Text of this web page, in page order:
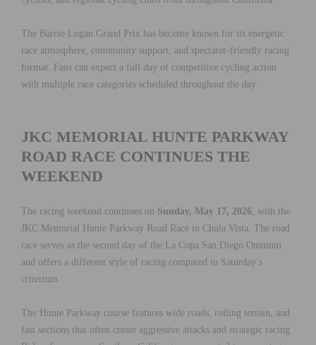
The Barrio Logan Grand Prix has become known for its energetic
race atmosphere, community support, and spectator-friendly racing
format. Fans can expect a full day of competitive cycling action
with multiple race categories scheduled throughout the day.
JKC MEMORIAL HUNTE PARKWAY
ROAD RACE CONTINUES THE
WEEKEND
The racing weekend continues on Sunday, May 17, 2026, with the
JKC Memorial Hunte Parkway Road Race in Chula Vista. The road
race serves as the second day of the La Copa San Diego Omnium
and offers a different style of racing compared to Saturday’s
criterium.
The Hunte Parkway course features wide roads, rolling terrain, and
fast sections that often create aggressive attacks and strategic racing.